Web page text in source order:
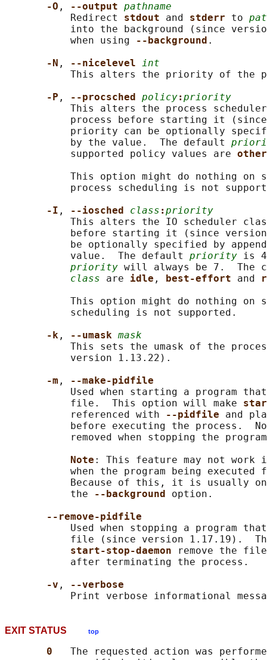
-O , --output pathname
           Redirect
stdout and stderr to
into the background (since
           when using
--background .
-N , --nicelevel int
This alters the priority of the
-P , --procsched policy:priority
This alters the process
process before starting it
priority can be optionally
           by the value.  The default
           supported policy values are
other
This option might do nothing on
process scheduling is not
-I , --iosched class :priority
This alters the IO scheduler
before starting it (since
be optionally specified by
           value.  The default
priority is
priority will always be 7.  The
class are idle , best-effort and
This option might do nothing on
           scheduling is not supported.
-k , --umask mask
This sets the umask of the
           version 1.13.22).
-m ,
--make-pidfile
Used when starting a program
           file.  This option will make
           referenced with
--pidfile and
before executing the process.
removed when stopping the
Note : This feature may not work
when the program being executed
Because of this, it is usually
           the
--background option.
--remove-pidfile
Used when stopping a program
file (since version 1.17.19).
start-stop-daemon
remove the
           after terminating the process.
-v , --verbose
EXIT STATUS top
0 The requested action was